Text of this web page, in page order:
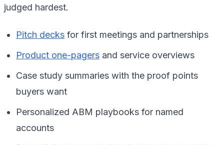
judged hardest.
Pitch decks for first meetings and partnerships
Product one-pagers and service overviews
Case study summaries with the proof points
buyers want
Personalized ABM playbooks for named
accounts